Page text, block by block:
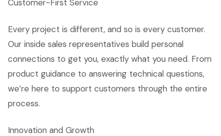
Customer-First Service
Every project is different, and so is every customer.
Our inside sales representatives build personal
connections to get you, exactly what you need. From
product guidance to answering technical questions,
we’re here to support customers through the entire
process.
Innovation and Growth